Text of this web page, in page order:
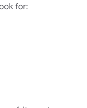
for: